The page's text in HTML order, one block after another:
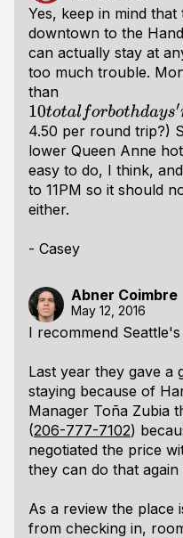
Yes, keep in mind
downtown to the
can actually stay at
too much trouble.
than
10totalforbothdays′rou
4.50 per round trip?)
lower Queen Anne
easy to do, I think,
to 11PM so it should
either.
- Casey
Abner Coimbre
May 12, 2016
I recommend Seattle's
Last year they gave a
staying because of
Manager Toña Zubia
(206-777-7102)
negotiated the price
they can do that again
As a review the place
from checking in,